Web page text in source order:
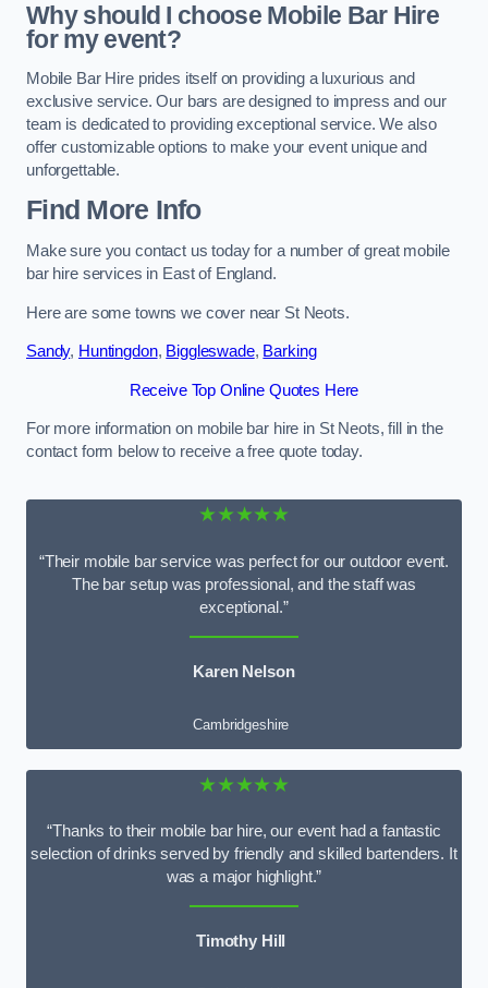
Why should I choose Mobile Bar Hire
for my event?
Mobile Bar Hire prides itself on providing a luxurious and
exclusive service. Our bars are designed to impress and our
team is dedicated to providing exceptional service. We also
offer customizable options to make your event unique and
unforgettable.
Find More Info
Make sure you contact us today for a number of great mobile
bar hire services in East of England.
Here are some towns we cover near St Neots.
Sandy, Huntingdon, Biggleswade, Barking
Receive Top Online Quotes Here
For more information on mobile bar hire in St Neots, fill in the
contact form below to receive a free quote today.
★★★★★
“Their mobile bar service was perfect for our outdoor event.
The bar setup was professional, and the staff was
exceptional.”
Karen Nelson
Cambridgeshire
★★★★★
“Thanks to their mobile bar hire, our event had a fantastic
selection of drinks served by friendly and skilled bartenders. It
was a major highlight.”
Timothy Hill